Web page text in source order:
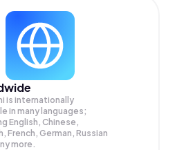
is internationally
in many languages;
English, Chinese,
French, German, Russian
more.